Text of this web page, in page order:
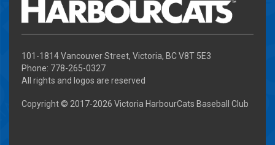
101-1814 Vancouver Street, Victoria, BC V8T 5E3
Phone: 778-265-0327
All rights and logos are reserved
Copyright © 2017-2026 Victoria HarbourCats Baseball Club